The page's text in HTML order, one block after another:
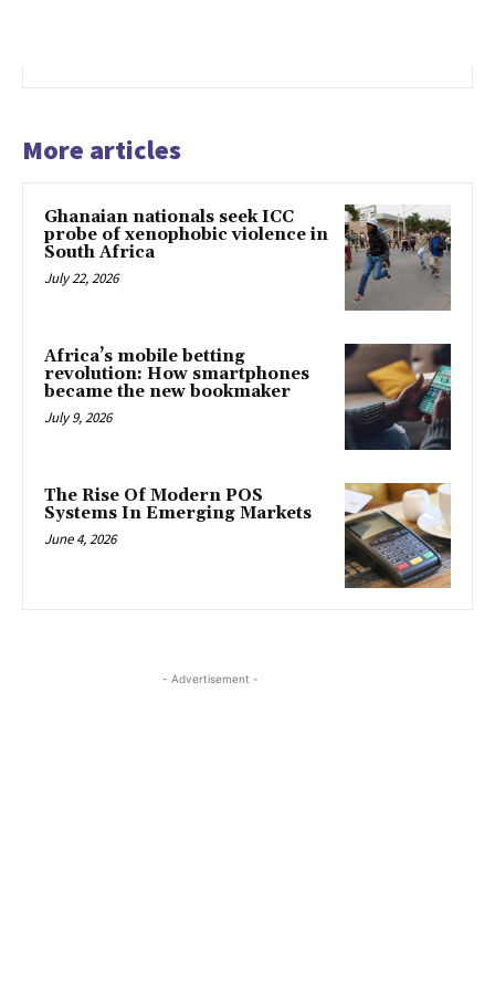
More articles
Ghanaian nationals seek ICC
probe of xenophobic violence in
South Africa
July 22, 2026
Africa’s mobile betting
revolution: How smartphones
became the new bookmaker
July 9, 2026
The Rise Of Modern POS
Systems In Emerging Markets
June 4, 2026
- Advertisement -